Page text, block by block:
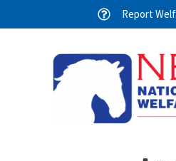
Report